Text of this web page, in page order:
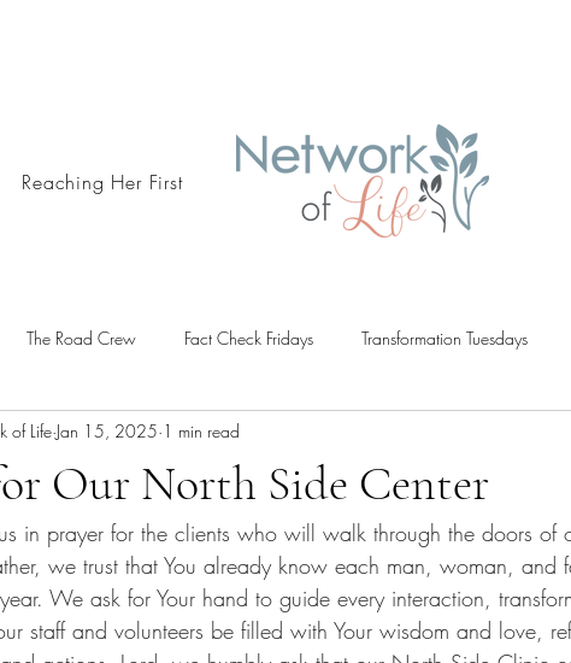
Reaching Her First
The Road Crew Fact Check Fridays Transformation Tuesdays
Our North Side Center
of Life Jan 15, 2025 1 min read
in prayer for the clients who will walk through the doors of
we trust that You already know each man, woman, and
We ask for Your hand to guide every interaction,
staff and volunteers be filled with Your wisdom and love,